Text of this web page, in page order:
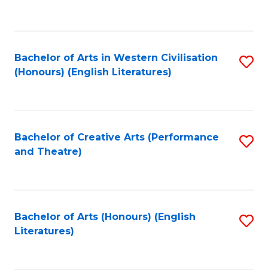
Bachelor of Arts in Western Civilisation
(Honours) (English Literatures)
Bachelor of Creative Arts (Performance
and Theatre)
Bachelor of Arts (Honours) (English
Literatures)